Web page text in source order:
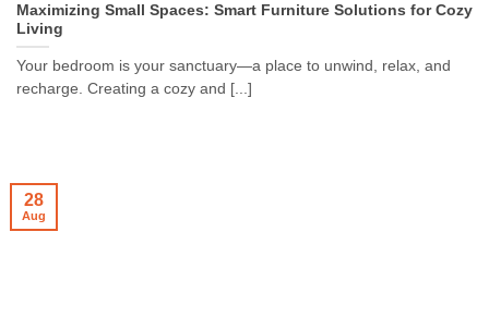
Maximizing Small Spaces: Smart Furniture Solutions for Cozy
Living
Your bedroom is your sanctuary—a place to unwind, relax, and
recharge. Creating a cozy and [...]
28
Aug